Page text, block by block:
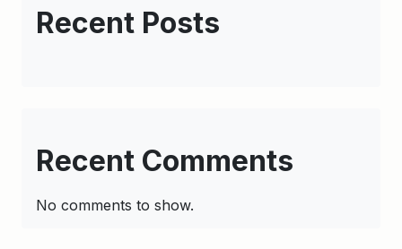
Recent Posts
Recent Comments
No comments to show.